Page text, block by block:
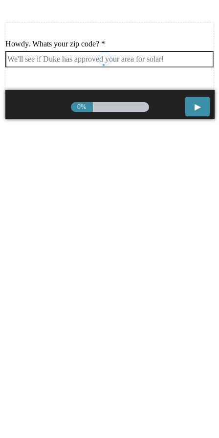
Howdy. Whats your zip code? *
0%